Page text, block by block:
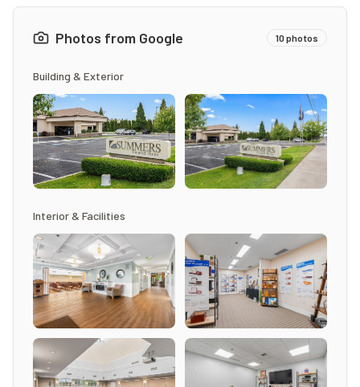
Photos from Google 10 photos
Building & Exterior
Interior & Facilities